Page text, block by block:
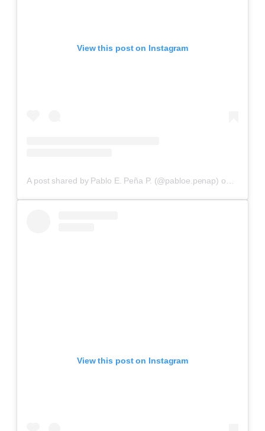
View this post on Instagram
A post shared by Pablo E. Peña P. (@pabloe.penap) on
View this post on Instagram